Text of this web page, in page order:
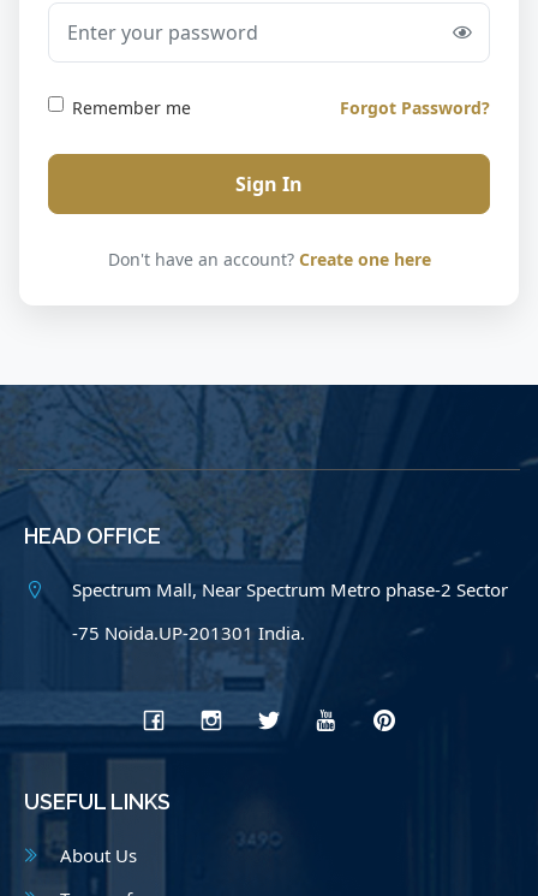
Remember me Forgot Password?
Sign In
Don't have an account? Create one here
HEAD OFFICE
Spectrum Mall, Near Spectrum Metro phase-2 Sector
-75 Noida.UP-201301 India.
USEFUL LINKS
About Us